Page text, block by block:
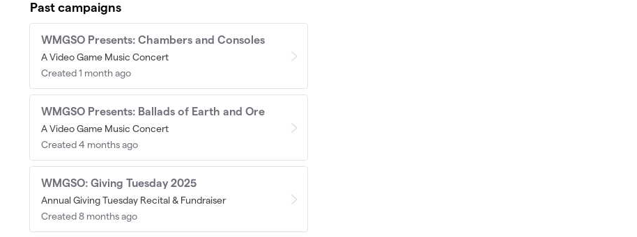
Past campaigns
WMGSO Presents: Chambers and Consoles
A Video Game Music Concert
Created 1 month ago
WMGSO Presents: Ballads of Earth and Ore
A Video Game Music Concert
Created 4 months ago
WMGSO: Giving Tuesday 2025
Annual Giving Tuesday Recital & Fundraiser
Created 8 months ago